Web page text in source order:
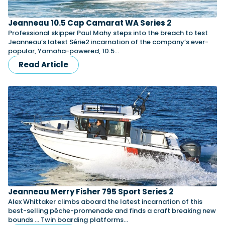
Jeanneau 10.5 Cap Camarat WA Series 2
Professional skipper Paul Mahy steps into the breach to test
Jeanneau’s latest Série2 incarnation of the company’s ever-
popular, Yamaha-powered, 10.5…
Read Article
Jeanneau Merry Fisher 795 Sport Series 2
Alex Whittaker climbs aboard the latest incarnation of this
best-selling pêche-promenade and finds a craft breaking new
bounds … Twin boarding platforms…